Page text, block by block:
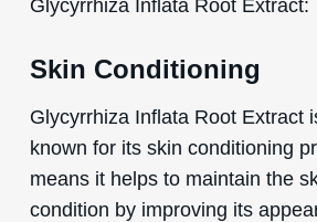
Skin Conditioning
Glycyrrhiza Inflata Root Extract
known for its skin conditioning
means it helps to maintain the
condition by improving its